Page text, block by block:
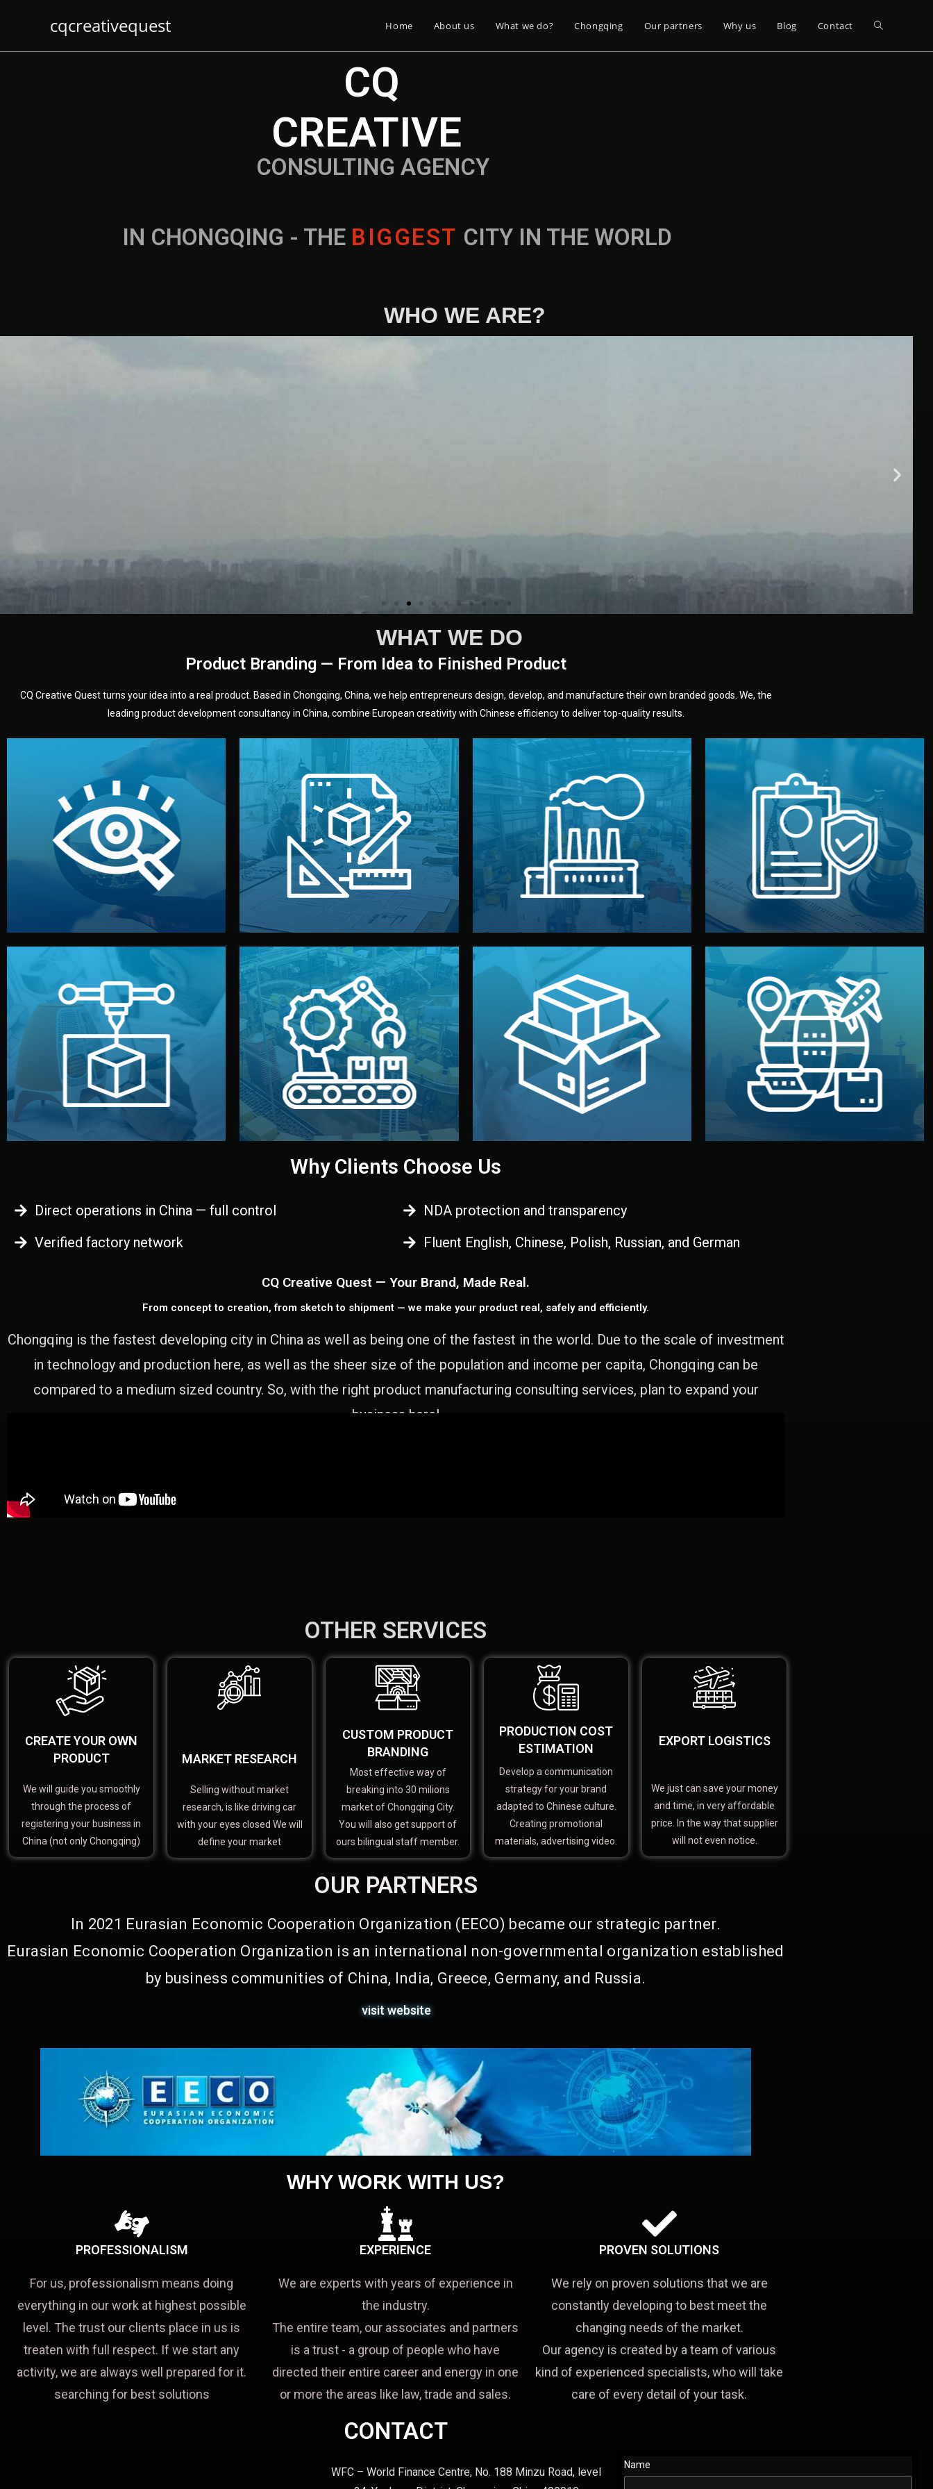
cqcreativequest Home About us What we do? Chongqing Our partners Why us Blog Contact
IN CHONGQING - THE B IGGEST CITY IN THE WORLD
CONSULTING AGENCY
CQ
CREATIVE
WHO WE ARE?
WHAT WE DO
Product Branding — From Idea to Finished Product
CQ Creative Quest turns your idea into a real product. Based in Chongqing, China, we help entrepreneurs design, develop, and manufacture their own branded goods. We, the
leading product development consultancy in China, combine European creativity with Chinese efficiency to deliver top-quality results.
Understanding Your
Vision
We start by listening to your goals and
analyzing your market. Together, we
define the concept, style, and target
audience — building a clear plan for
your product’s development.
Prototyping
Before full production, we create a
functional prototype or sample for
your approval. You can test quality,
adjust design details, and confirm
every element before manufacturing
begins.
Design
Our design team prepares sketches,
3D models, and technical drawings.
You can adjust details such as
materials, color, and packaging before
moving forward.
Production & Quality
Control
We supervise production directly in
China. Pre-production samples, on-site
inspections, and photo reports keep
you updated. All items go through final
quality control before shipment.
Factory Selection
We choose the best verified factory for
your product type. Every manufacturer
we work with meets international
standards (ISO, SGS, BSCI). You get
fair prices and reliable quality —
without unnecessary middlemen.
Branding & Packaging
We design your logo, packaging, and
visual identity to make your brand
stand out. Printing and packaging are
handled by professional studios in
China.
Legal Safety & NDA
We protect your intellectual property
with NDAs signed by both sides and
the factory. Your idea and design stay
fully confidential.
Logistics & Delivery
We manage transport from factory to
your warehouse — by sea, air, or rail —
with customs clearance, insurance,
and all documentation included.
Why Clients Choose Us
Direct operations in China — full control
Verified factory network
NDA protection and transparency
Fluent English, Chinese, Polish, Russian, and German
CQ Creative Quest — Your Brand, Made Real.
From concept to creation, from sketch to shipment — we make your product real, safely and efficiently.
Chongqing is the fastest developing city in China as well as being one of the fastest in the world. Due to the scale of investment
in technology and production here, as well as the sheer size of the population and income per capita, Chongqing can be
compared to a medium sized country. So, with the right product manufacturing consulting services, plan to expand your
business here!
OTHER SERVICES
CREATE YOUR OWN
PRODUCT
We will guide you smoothly
through the process of
registering your business in
China (not only Chongqing)
MARKET RESEARCH
Selling without market
research, is like driving car
with your eyes closed We will
define your market
CUSTOM PRODUCT
BRANDING
Most effective way of
breaking into 30 milions
market of Chongqing City.
You will also get support of
ours bilingual staff member.
PRODUCTION COST
ESTIMATION
Develop a communication
strategy for your brand
adapted to Chinese culture.
Creating promotional
materials, advertising video.
EXPORT LOGISTICS
We just can save your money
and time, in very affordable
price. In the way that supplier
will not even notice.
OUR PARTNERS
In 2021 Eurasian Economic Cooperation Organization (EECO) became our strategic partner.
Eurasian Economic Cooperation Organization is an international non-governmental organization established
by business communities of China, India, Greece, Germany, and Russia.
visit website
WHY WORK WITH US?
PROFESSIONALISM
For us, professionalism means doing
everything in our work at highest possible
level. The trust our clients place in us is
treaten with full respect. If we start any
activity, we are always well prepared for it.
searching for best solutions
EXPERIENCE
We are experts with years of experience in
the industry.
The entire team, our associates and partners
is a trust - a group of people who have
directed their entire career and energy in one
or more the areas like law, trade and sales.
PROVEN SOLUTIONS
We rely on proven solutions that we are
constantly developing to best meet the
changing needs of the market.
Our agency is created by a team of various
kind of experienced specialists, who will take
care of every detail of your task.
CONTACT
WFC – World Finance Centre, No. 188 Minzu Road, level
Name